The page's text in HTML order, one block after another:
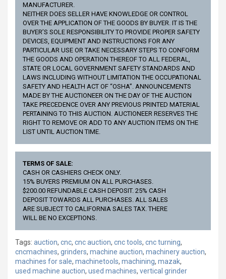
MANUFACTURER.
NEITHER DOES SELLER HAVE KNOWLEDGE OR CONTROL
OVER THE APPLICATION OF THE GOODS BY BUYER. IT IS THE
BUYER’S SOLE RESPONSIBILITY TO PROVIDE PROPER SAFETY
DEVICES, EQUIPMENT AND INSTRUCTIONS FOR ANY
PARTICULAR USE OR TAKE NECESSARY STEPS TO CONFORM
THE GOODS AND OPERATION THEREOF TO ALL FEDERAL,
STATE OR LOCAL GOVERNMENT SAFETY STANDARDS AND
LAWS INCLUDING WITHOUT LIMITATION THE OCCUPATIONAL
SAFETY AND HEALTH ACT OF “OSHA”. ANNOUNCEMENTS
MADE BY THE AUCTIONEER ON THE DAY OF THE AUCTION
TAKE PRECEDENCE OVER ANY PREVIOUS PRINTED MATERIAL
PERTAINING TO THIS AUCTION. AUCTIONEER RESERVES THE
RIGHT TO REMOVE OR ADD TO ANY AUCTION ITEMS ON THE
LIST UNTIL AUCTION TIME.
TERMS OF SALE:
CASH OR CASHIERS CHECK ONLY.
15% BUYERS PREMIUM ON ALL PURCHASES.
$200.00 REFUNDABLE CASH DEPOSIT. 25% CASH
DEPOSIT TOWARDS ALL PURCHASES. ALL SALES
ARE SUBJECT TO CALIFORNIA SALES TAX. THERE
WILL BE NO EXCEPTIONS.
Tags: auction, cnc, cnc auction, cnc tools, cnc turning,
cncmachines, grinders, machine auction, machinery auction,
machines for sale, machinetools, machining, mazak,
used machine auction, used machines, vertical grinder